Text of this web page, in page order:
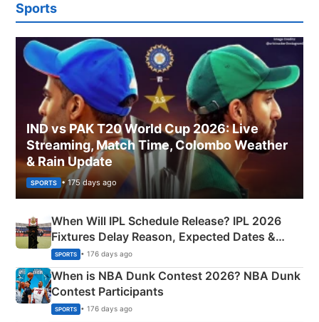
Sports
IND vs PAK T20 World Cup 2026: Live
Streaming, Match Time, Colombo Weather
& Rain Update
SPORTS • 175 days ago
When Will IPL Schedule Release? IPL 2026
Fixtures Delay Reason, Expected Dates &
Phase-Wise Announcement Plan
SPORTS • 176 days ago
When is NBA Dunk Contest 2026? NBA Dunk
Contest Participants
SPORTS • 176 days ago